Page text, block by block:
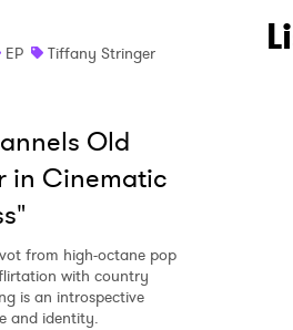
EP
Tiffany Stringer
Old
in Cinematic
from high-octane pop
with country
is an introspective
and identity.